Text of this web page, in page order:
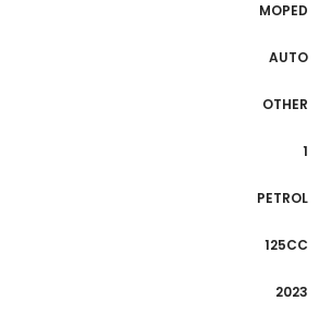
MOPED
AUTO
OTHER
1
PETROL
125CC
2023